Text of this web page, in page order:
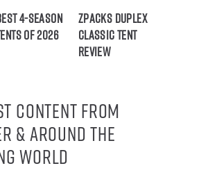
4-Season
of 2026
ZPacks Duplex
Classic Tent
Review
content from
& around the
world